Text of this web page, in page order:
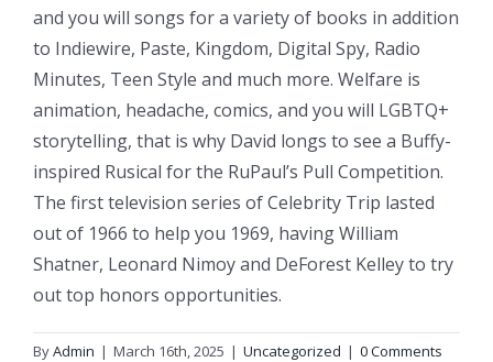
and you will songs for a variety of books in addition
to Indiewire, Paste, Kingdom, Digital Spy, Radio
Minutes, Teen Style and much more. Welfare is
animation, headache, comics, and you will LGBTQ+
storytelling, that is why David longs to see a Buffy-
inspired Rusical for the RuPaul’s Pull Competition.
The first television series of Celebrity Trip lasted
out of 1966 to help you 1969, having William
Shatner, Leonard Nimoy and DeForest Kelley to try
out top honors opportunities.
ByAdmin | March 16th, 2025 | Uncategorized | 0 Comments